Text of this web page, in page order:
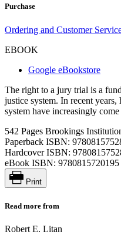
Purchase
Ordering and Customer
EBOOK
Google eBookstore
The right to a jury trial is a
justice system. In recent
system have increasingly
542 Pages Brookings
Paperback ISBN:
Hardcover ISBN:
eBook ISBN: 9780815720195
Print
Read more from
Robert E. Litan